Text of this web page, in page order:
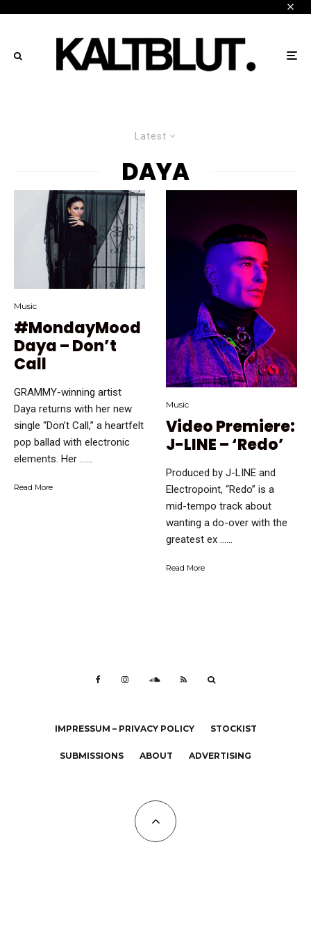
Latest
DAYA
Music
#MondayMood
Daya – Don’t
Call
GRAMMY-winning artist
Daya returns with her new
single “Don’t Call,” a heartfelt
pop ballad with electronic
elements. Her …...
Read More
Music
Video Premiere:
J-LINE – ‘Redo’
Produced by J-LINE and
Electropoint, “Redo” is a
mid-tempo track about
wanting a do-over with the
greatest ex …...
Read More
IMPRESSUM – PRIVACY POLICY STOCKIST
SUBMISSIONS ABOUT ADVERTISING